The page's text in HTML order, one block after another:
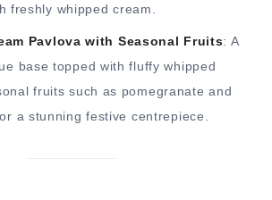
freshly whipped cream.
Pavlova with Seasonal Fruits: A
base topped with fluffy whipped
fruits such as pomegranate and
a stunning festive centrepiece.